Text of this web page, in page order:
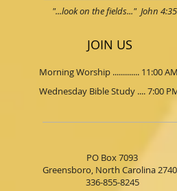
"...look on the fields..." John 4:35
JOIN US
Morning Worship ............. 11:00 AM
Wednesday Bible Study .... 7:00
PO Box 7093
Greensboro, North Carolina
336-855-8245